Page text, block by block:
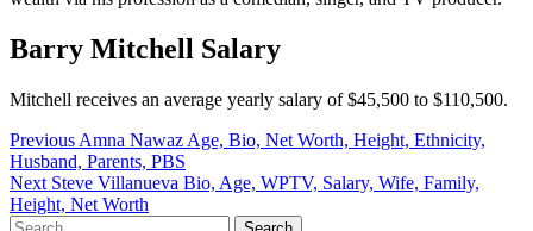
Barry Mitchell Salary
Mitchell receives an average yearly salary of $45,500 to $110,500.
Post
navigation
Previous Amna Nawaz Age, Bio, Net Worth, Height, Ethnicity,
Husband, Parents, PBS
Next Steve Villanueva Bio, Age, WPTV, Salary, Wife, Family,
Height, Net Worth
Search